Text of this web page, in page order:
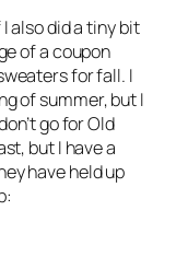
also did a tiny bit
of a coupon
for fall. I
of summer, but I
go for Old
but I have a
have held up